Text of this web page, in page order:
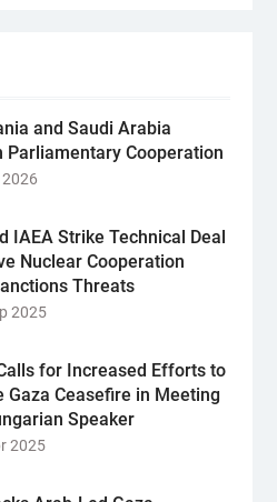
and Saudi Arabia
Parliamentary Cooperation
2026
IAEA Strike Technical Deal
Nuclear Cooperation
Threats
2025
for Increased Efforts to
Gaza Ceasefire in Meeting
Speaker
2025